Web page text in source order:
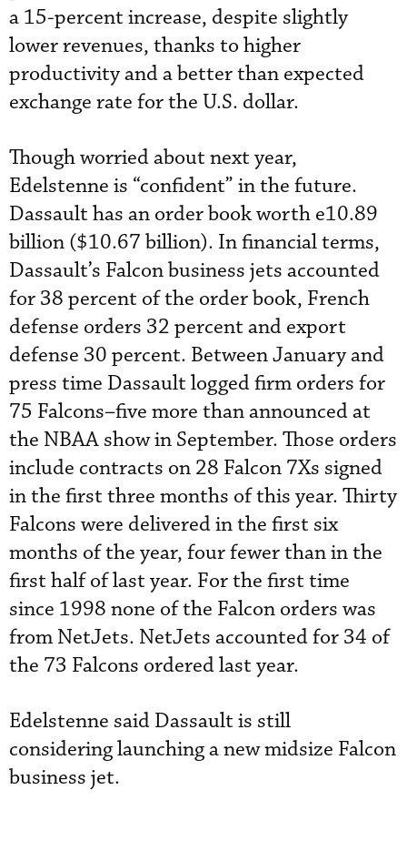
a 15-percent increase, despite slightly
lower revenues, thanks to higher
productivity and a better than expected
exchange rate for the U.S. dollar.
Though worried about next year,
Edelstenne is “confident” in the future.
Dassault has an order book worth e10.89
billion ($10.67 billion). In financial terms,
Dassault’s Falcon business jets accounted
for 38 percent of the order book, French
defense orders 32 percent and export
defense 30 percent. Between January and
press time Dassault logged firm orders for
75 Falcons–five more than announced at
the NBAA show in September. Those orders
include contracts on 28 Falcon 7Xs signed
in the first three months of this year. Thirty
Falcons were delivered in the first six
months of the year, four fewer than in the
first half of last year. For the first time
since 1998 none of the Falcon orders was
from NetJets. NetJets accounted for 34 of
the 73 Falcons ordered last year.
Edelstenne said Dassault is still
considering launching a new midsize Falcon
business jet.